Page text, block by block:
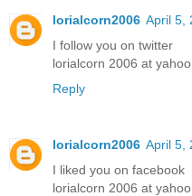
lorialcorn2006 April 5,
I follow you on twitter
lorialcorn 2006 at
Reply
lorialcorn2006 April 5,
I liked you on facebook
lorialcorn 2006 at